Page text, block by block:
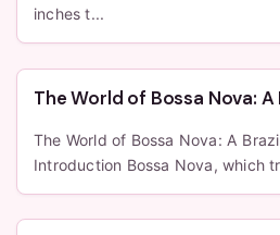
inches t...
The World of Bossa Nova:
The World of Bossa Nova: A
Introduction Bossa Nova,